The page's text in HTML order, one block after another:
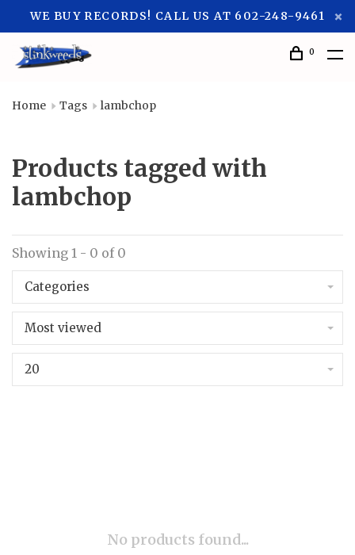
WE BUY RECORDS! CALL US AT 602-248-9461
0
Home Tags lambchop
Products tagged with
lambchop
Showing 1 - 0 of 0
Categories
Most viewed
20
No products found...